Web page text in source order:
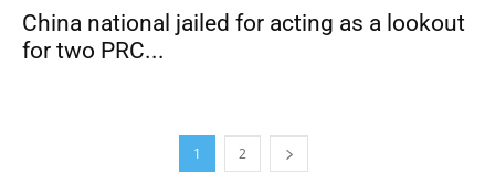
China national jailed for acting as a lookout
for two PRC...
1 2